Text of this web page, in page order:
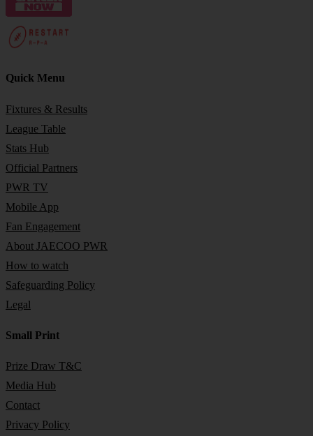
Quick Menu
Fixtures & Results
League Table
Stats Hub
Official Partners
PWR TV
Mobile App
Fan Engagement
About JAECOO PWR
How to watch
Safeguarding Policy
Legal
Small Print
Prize Draw T&C
Media Hub
Contact
Privacy Policy